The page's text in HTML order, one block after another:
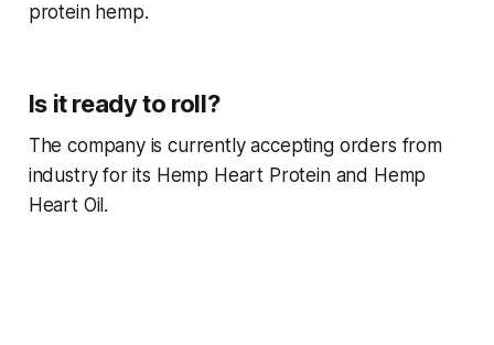
protein hemp.
Is it ready to roll?
The company is currently accepting orders from
industry for its Hemp Heart Protein and Hemp
Heart Oil.